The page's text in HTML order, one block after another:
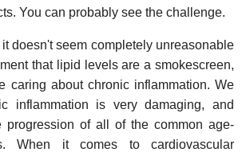
You can probably see the challenge.
doesn't seem completely unreasonable
that lipid levels are a smokescreen,
caring about chronic inflammation. We
inflammation is very damaging, and
progression of all of the common age-
When it comes to cardiovascular